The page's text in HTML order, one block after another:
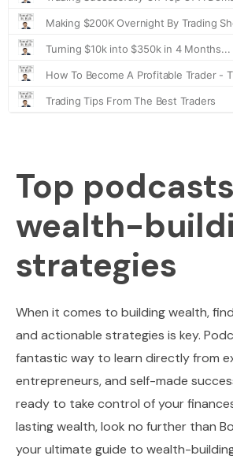
Top
wealth-
strategies
When it comes to building wealth,
and actionable strategies is key.
fantastic way to learn directly from
entrepreneurs, and self-made
ready to take control of your
lasting wealth, look no further than
your ultimate guide to wealth-